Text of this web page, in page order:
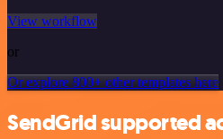
View workflow
or
Or explore 800+ other templates here
SendGrid supported